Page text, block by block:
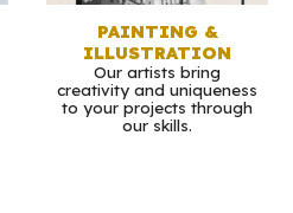
PAINTING &
ILLUSTRATION
Our artists bring
creativity and uniqueness
to your projects through
our skills.